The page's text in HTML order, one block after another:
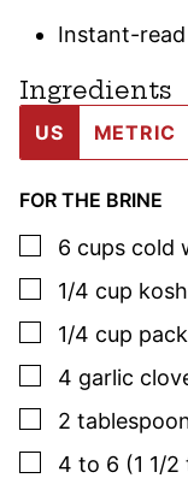
Instant-
Ingredients
US METRIC
FOR THE BRINE
▢
6 cups cold
▢
1/4 cup
▢
1/4 cup
▢
4 garlic
▢
2
▢
4 to 6 (1 1/